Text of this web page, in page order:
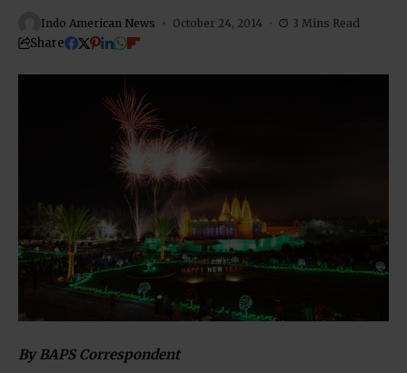
Indo American News October 24, 2014 3 Mins Read
Share
By BAPS Correspondent